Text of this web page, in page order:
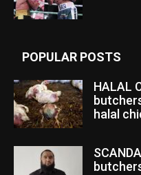
POPULAR POSTS
HALAL
halal